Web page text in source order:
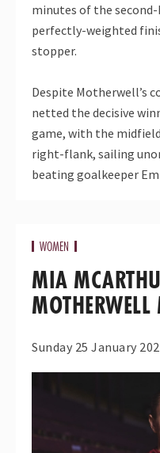
minutes of the
perfectly-weighted
stopper.
Despite Motherwell’s
netted the decisive
game, with the
right-flank, sailing
beating goalkeeper
WOMEN
MIA
Sunday 25 January